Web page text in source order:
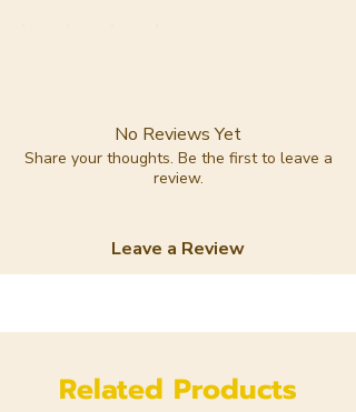
No Reviews Yet
Share your thoughts. Be the first to leave a
review.
Leave a Review
Related Products